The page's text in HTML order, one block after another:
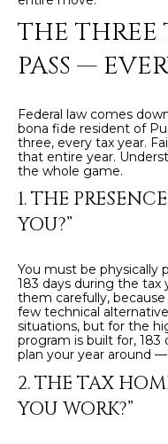
THE THREE
PASS —
Federal law comes
bona fide resident of
three, every tax year.
that entire year.
the whole game.
1. THE
YOU?”
You must be physically
183 days during the tax
them carefully,
few technical
situations, but for the
program is built for,
plan your year around
2. THE TAX
YOU WORK?”